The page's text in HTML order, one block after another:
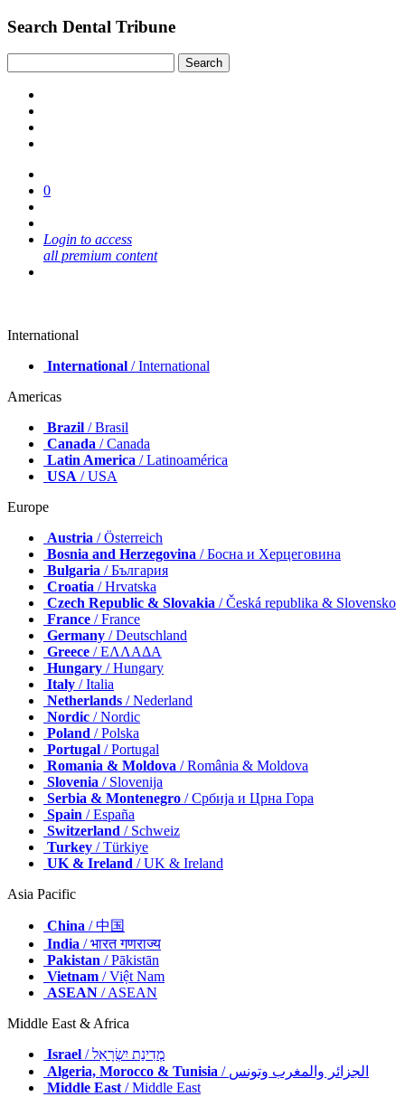
Search Dental Tribune
0
Login to access
all premium content
International
International / International
Americas
Brazil / Brasil
Canada / Canada
Latin America / Latinoamérica
USA / USA
Europe
Austria / Österreich
Bosnia and Herzegovina / Босна и Херцеговина
Bulgaria / България
Croatia / Hrvatska
Czech Republic & Slovakia / Česká republika & Slovensko
France / France
Germany / Deutschland
Greece / ΕΛΛΑΔΑ
Hungary / Hungary
Italy / Italia
Netherlands / Nederland
Nordic / Nordic
Poland / Polska
Portugal / Portugal
Romania & Moldova / România & Moldova
Slovenia / Slovenija
Serbia & Montenegro / Србија и Црна Гора
Spain / España
Switzerland / Schweiz
Turkey / Türkiye
UK & Ireland / UK & Ireland
Asia Pacific
China / 中国
India / भारत गणराज्य
Pakistan / Pākistān
Vietnam / Việt Nam
ASEAN / ASEAN
Middle East & Africa
Israel
/ מְדִינַת יִשְׂרָאֵל
Algeria, Morocco & Tunisia
/ الجزائر والمغرب وتونس
Middle East/ Middle East